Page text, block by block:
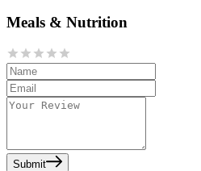
Meals & Nutrition
Submit